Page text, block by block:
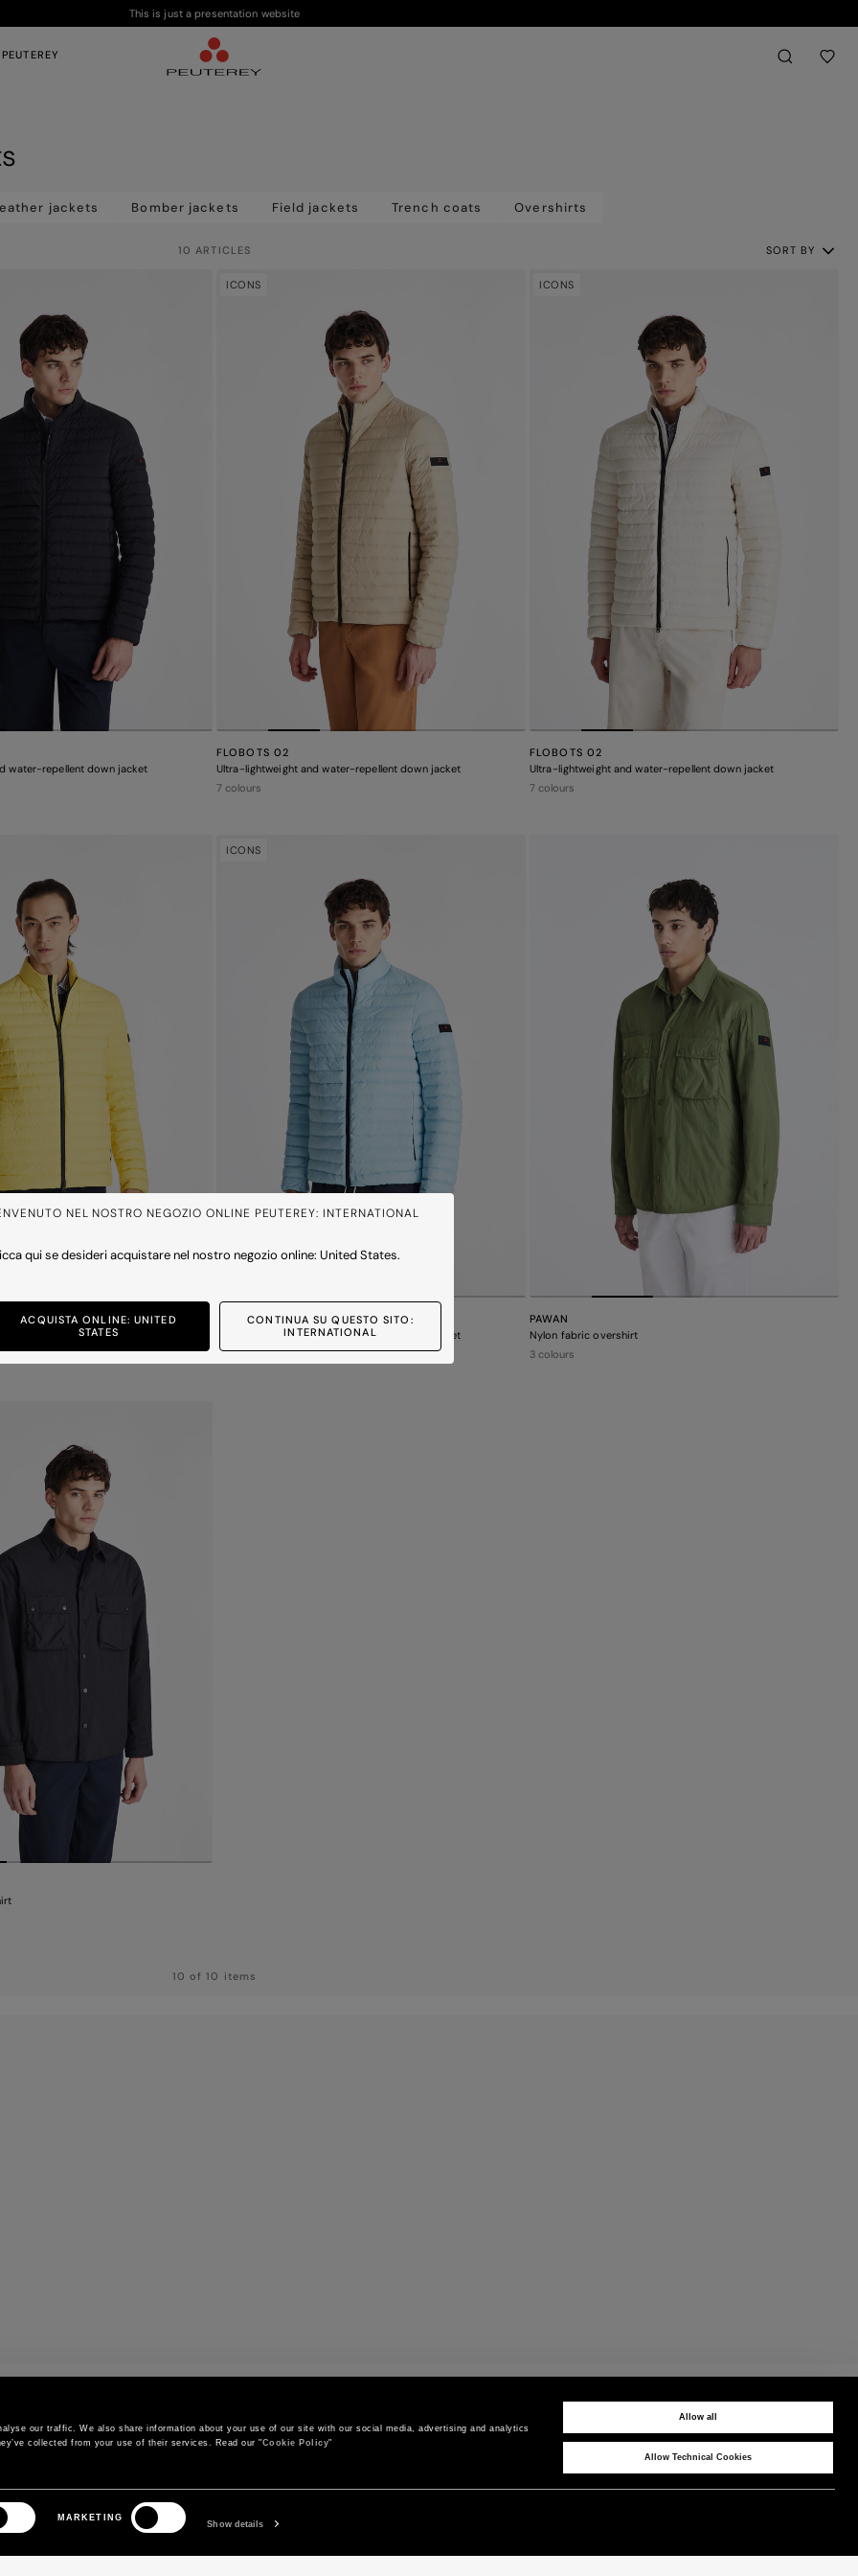
our traffic. We also share information about your use of our site with our social media, advertising and analytics
collected from your use of their services. Read our "Cookie Policy"
MARKETING
Show details
Allow all
Allow Technical Cookies
This is just a presentation website
NEL NOSTRO NEGOZIO ONLINE PEUTEREY: INTERNATIONAL
qui se desideri acquistare nel nostro negozio online: United States.
ACQUISTA ONLINE: UNITED
STATES
CONTINUA SU QUESTO SITO:
INTERNATIONAL
jackets Bomber jackets Field jackets Trench coats Overshirts
10 ARTICLES SORT BY
water-repellent down jacket
ICONS
FLOBOTS 02
Ultra-lightweight and water-repellent down jacket
7 colours
ICONS
FLOBOTS 02
Ultra-lightweight and water-repellent down jacket
7 colours
water-repellent down jacket
ICONS
FLOBOTS 02
Ultra-lightweight and water-repellent down jacket
7 colours
PAWAN
Nylon fabric overshirt
3 colours
10 of 10 items
CUSTOMER CARE
Call us
Orders and shipments